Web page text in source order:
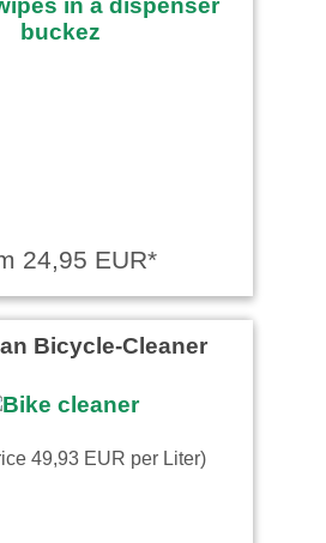
24,95 EUR*
Bicycle-Cleaner
49,93 EUR per Liter)